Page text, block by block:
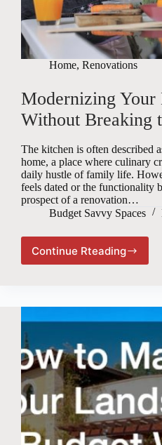
Home, Renovations
Modernizing Your
Without Breaking
The kitchen is often described
home, a place where culinary
daily hustle of family life.
feels dated or the functionality
prospect of a renovation…
Budget Savvy Spaces
Continue Rteading
Modernizing
Breaking
the